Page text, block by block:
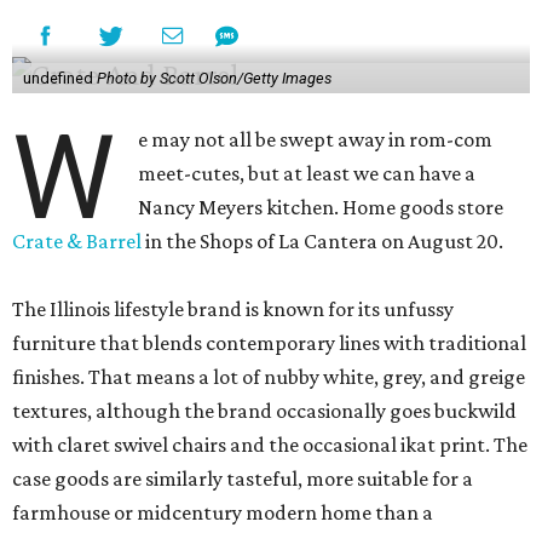
undefined Photo by Scott Olson/Getty Images
W
e may not all be swept away in rom-com
meet-cutes, but at least we can have a
Nancy Meyers kitchen. Home goods store
Crate & Barrelin the Shops of La Cantera on August 20.
The Illinois lifestyle brand is known for its unfussy
furniture that blends contemporary lines with traditional
finishes. That means a lot of nubby white, grey, and greige
textures, although the brand occasionally goes buckwild
with claret swivel chairs and the occasional ikat print. The
case goods are similarly tasteful, more suitable for a
farmhouse or midcentury modern home than a